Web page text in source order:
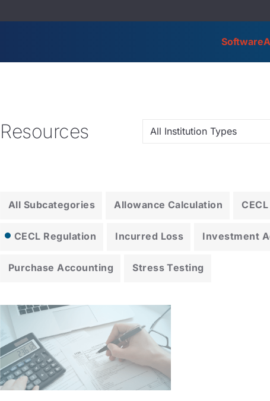
Software
Resources All Institution Types
All Subcategories Allowance Calculation
CECL Regulation Incurred Loss Investment
Purchase Accounting Stress Testing